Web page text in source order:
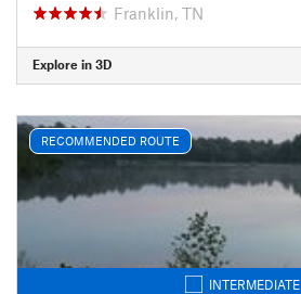
Franklin, TN
Explore in 3D
RECOMMENDED ROUTE
INTERMEDIATE